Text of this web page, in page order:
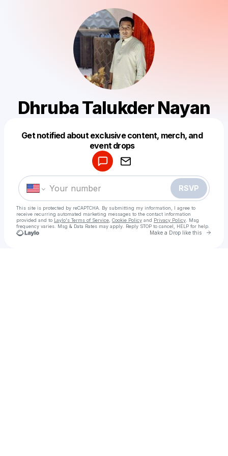
Dhruba Talukder Nayan
Get notified about exclusive content, merch, and
event drops
RSVP
This site is protected by reCAPTCHA. By submitting my information, I agree to
receive recurring automated marketing messages to the contact information
provided and to Laylo's Terms of Service Cookie Policy and Privacy Policy . Msg
frequency varies. Msg & Data Rates may apply. Reply STOP to cancel, HELP for help.
Make a Drop like this Go
Make a drop like this